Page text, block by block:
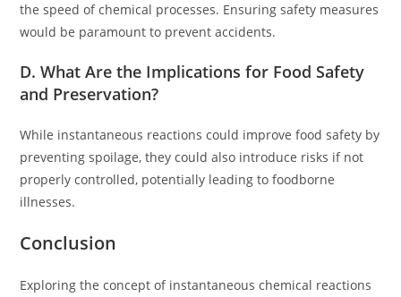
the speed of chemical processes. Ensuring safety measures
would be paramount to prevent accidents.
D. What Are the Implications for Food Safety
and Preservation?
While instantaneous reactions could improve food safety by
preventing spoilage, they could also introduce risks if not
properly controlled, potentially leading to foodborne
illnesses.
Conclusion
Exploring the concept of instantaneous chemical reactions